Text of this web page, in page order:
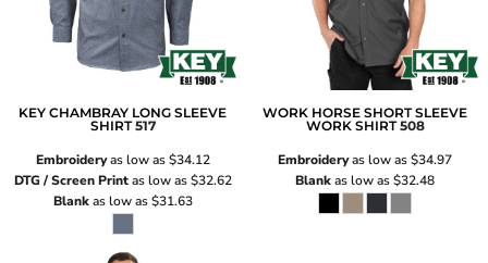
KEY CHAMBRAY LONG SLEEVE
SHIRT 517
Embroideryas low as$34.12
DTG / Screen Printas low as$32.62
Blankas low as$31.63
WORK HORSE SHORT SLEEVE
WORK SHIRT 508
Embroideryas low as$34.97
Blankas low as$32.48